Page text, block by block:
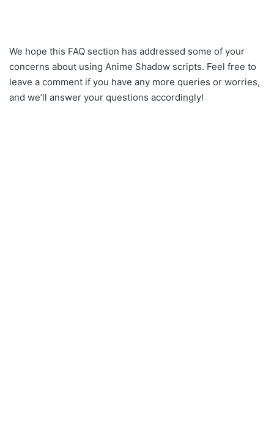
We hope this FAQ section has addressed some of your
concerns about using Anime Shadow scripts. Feel free to
leave a comment if you have any more queries or worries,
and we’ll answer your questions accordingly!